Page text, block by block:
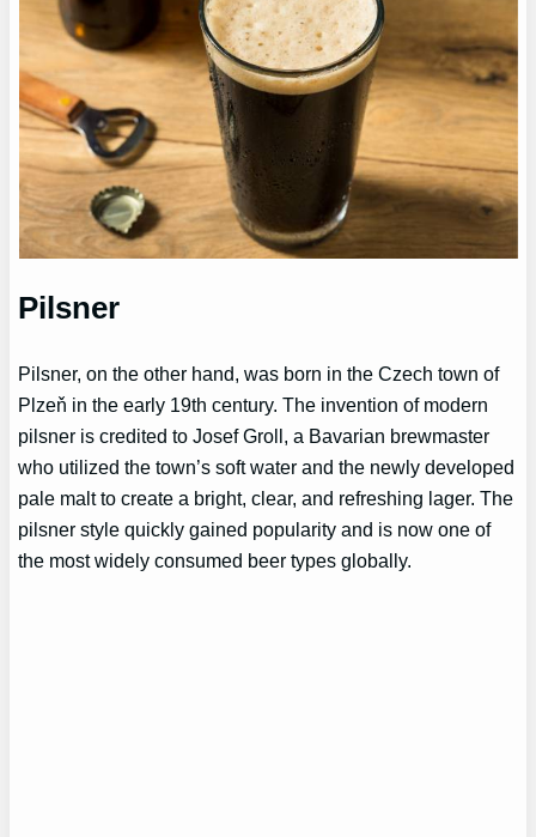
Pilsner
Pilsner, on the other hand, was born in the Czech town of
Plzeň in the early 19th century. The invention of modern
pilsner is credited to Josef Groll, a Bavarian brewmaster
who utilized the town’s soft water and the newly developed
pale malt to create a bright, clear, and refreshing lager. The
pilsner style quickly gained popularity and is now one of
the most widely consumed beer types globally.